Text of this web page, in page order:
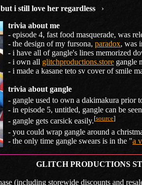
i still love her regardless
›
trivia about me
- episode 4, fast food masquerade, was
- the design of my fursona, paradox, was
- i have all of gangle's lines memorized
- i own all glitchproductions.store gangle
- i made a kasane teto sv cover of smile
trivia about gangle
- gangle used to own a dakimakura prior
- in episode 5, untitled, gangle can be
- gangle gets carsick easily.[source]
- you could wrap gangle around a
- the only time gangle swears is in the "a
GLITCH PRODUCTIONS
(including storewide discounts and